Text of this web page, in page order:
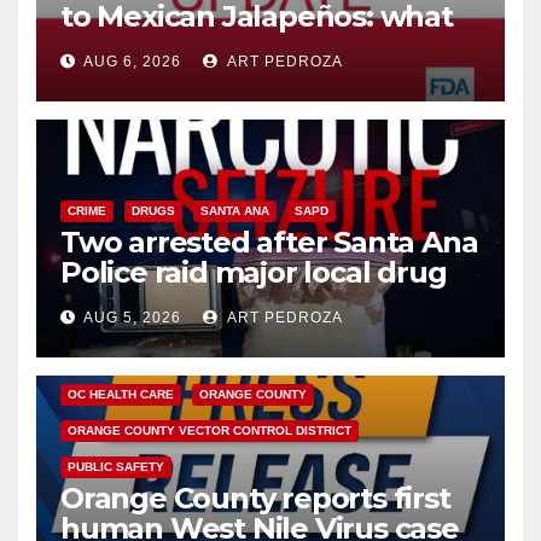
to Mexican Jalapeños: what
you need to know
AUG 6, 2026 ART PEDROZA
CRIME DRUGS SANTA ANA SAPD
Two arrested after Santa Ana
Police raid major local drug
hub
AUG 5, 2026 ART PEDROZA
DISEASE HEALTH AND MEDICAL INSECTS
OC HEALTH CARE ORANGE COUNTY
ORANGE COUNTY VECTOR CONTROL DISTRICT
PUBLIC SAFETY
Orange County reports first
human West Nile Virus case